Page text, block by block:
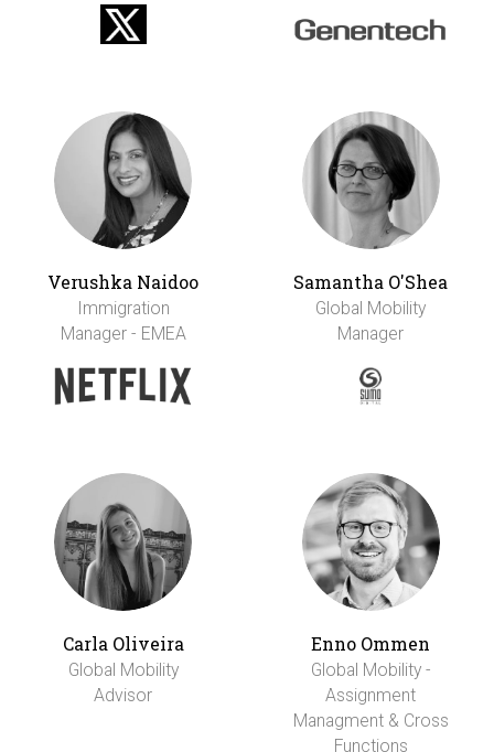
Verushka Naidoo
Immigration
Manager - EMEA
Samantha O'Shea
Global Mobility
Manager
Carla Oliveira
Global Mobility
Advisor
Enno Ommen
Global Mobility -
Assignment
Managment & Cross
Functions